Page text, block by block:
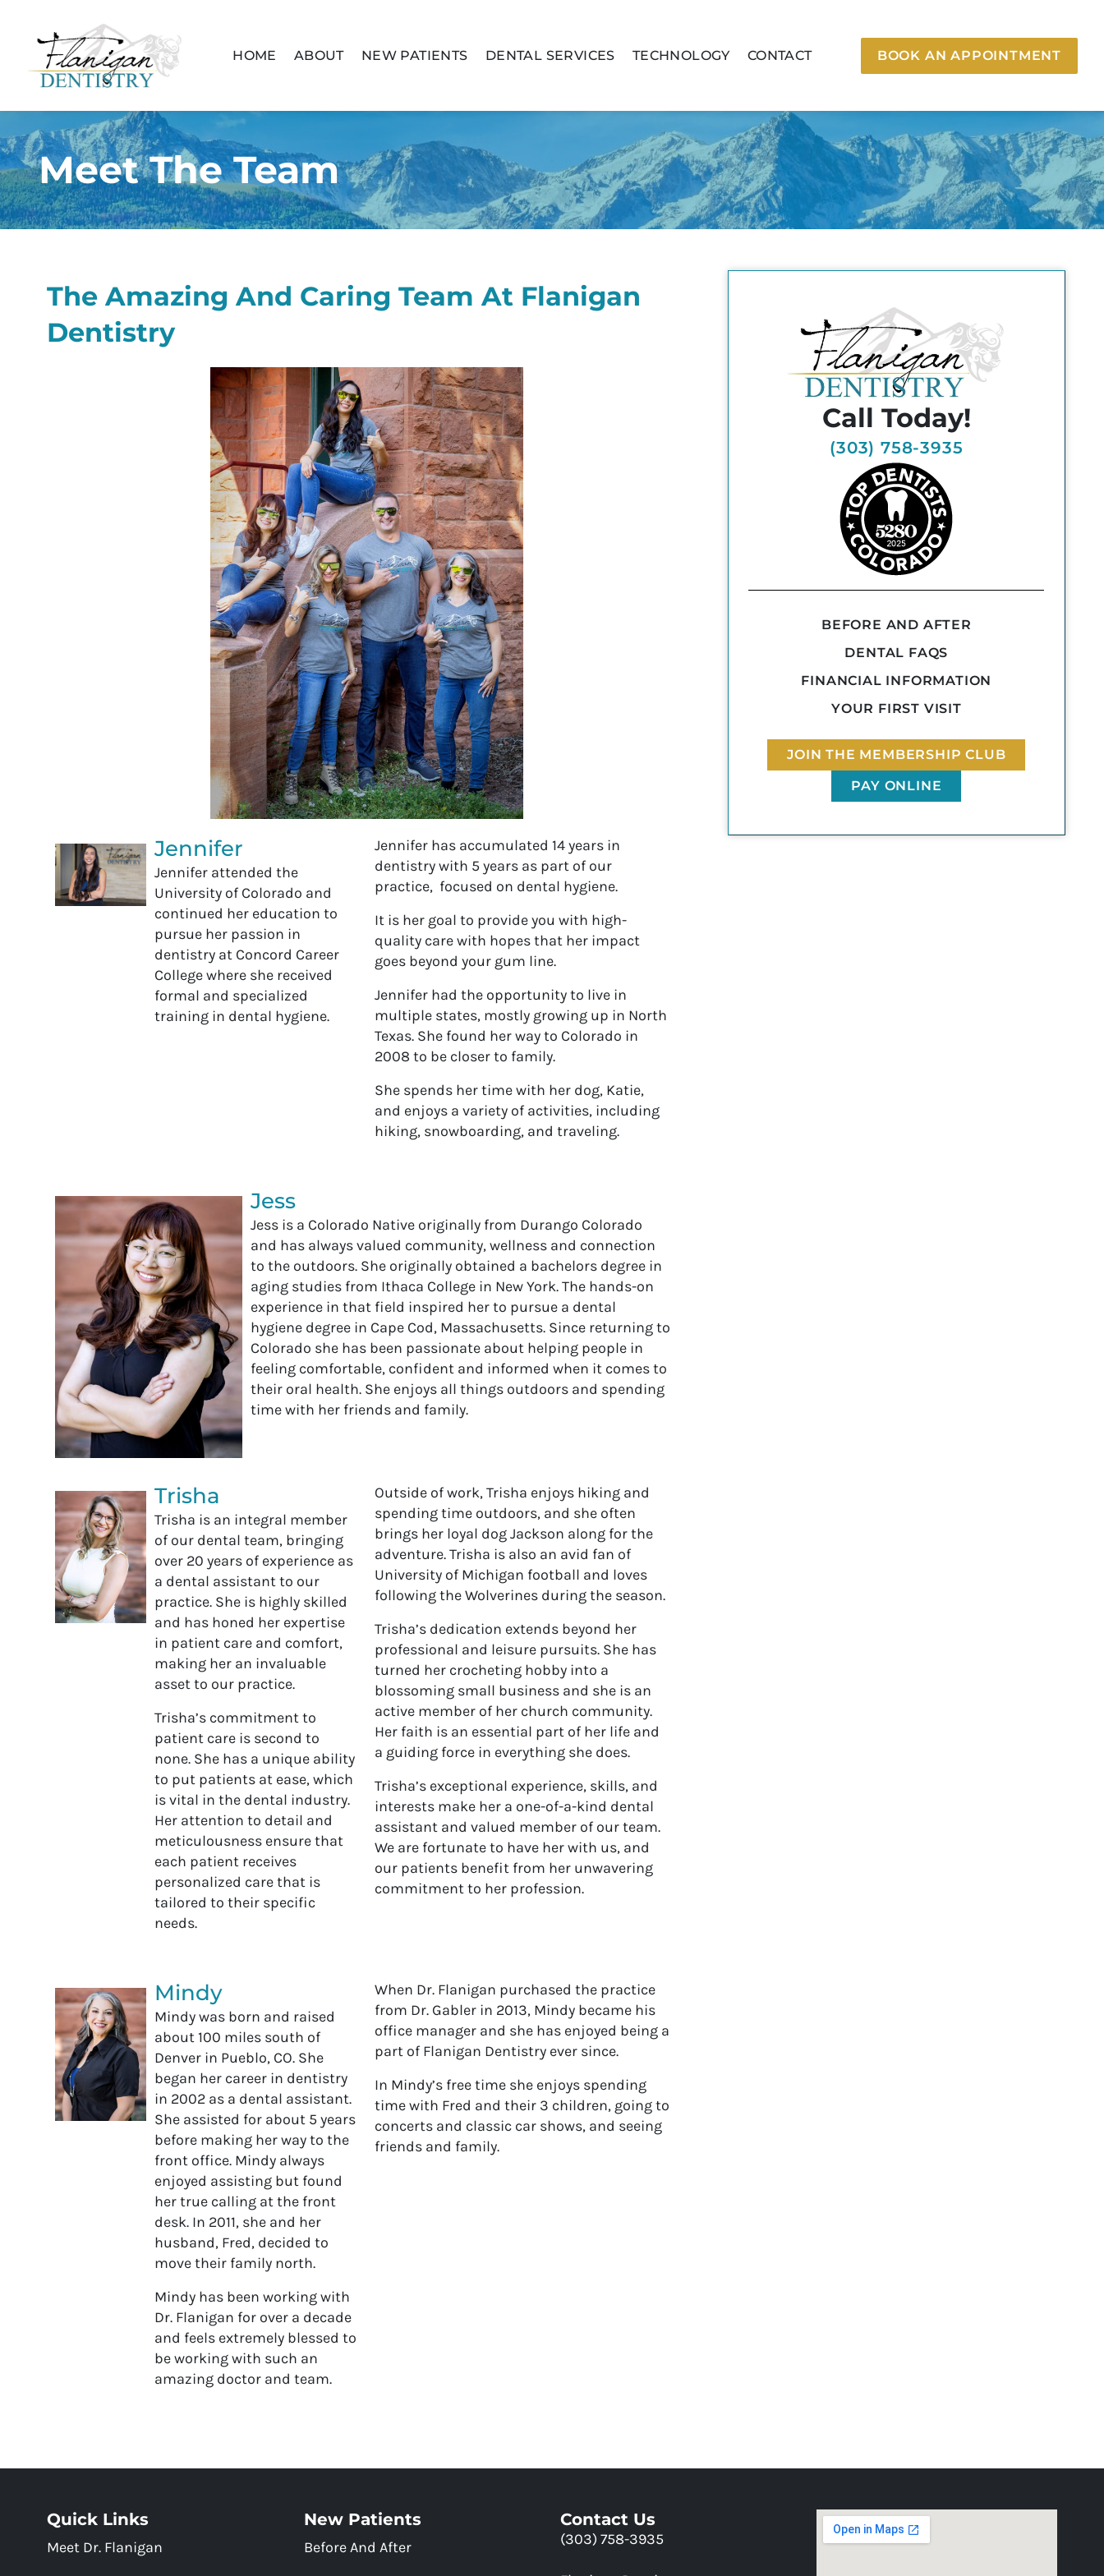
HOME ABOUT NEW PATIENTS DENTAL SERVICES TECHNOLOGY CONTACT BOOK AN APPOINTMENT
Meet The Team
The Amazing And Caring Team At Flanigan
Dentistry
Jennifer
Jennifer attended the
University of Colorado and
continued her education to
pursue her passion in
dentistry at Concord Career
College where she received
formal and specialized
training in dental hygiene.
Jennifer has accumulated 14 years in
dentistry with 5 years as part of our
practice, focused on dental hygiene.
It is her goal to provide you with high-
quality care with hopes that her impact
goes beyond your gum line.
Jennifer had the opportunity to live in
multiple states, mostly growing up in North
Texas. She found her way to Colorado in
2008 to be closer to family.
She spends her time with her dog, Katie,
and enjoys a variety of activities, including
hiking, snowboarding, and traveling.
Jess
Jess is a Colorado Native originally from Durango Colorado
and has always valued community, wellness and connection
to the outdoors. She originally obtained a bachelors degree in
aging studies from Ithaca College in New York. The hands-on
experience in that field inspired her to pursue a dental
hygiene degree in Cape Cod, Massachusetts. Since returning to
Colorado she has been passionate about helping people in
feeling comfortable, confident and informed when it comes to
their oral health. She enjoys all things outdoors and spending
time with her friends and family.
Trisha
Trisha is an integral member
of our dental team, bringing
over 20 years of experience as
a dental assistant to our
practice. She is highly skilled
and has honed her expertise
in patient care and comfort,
making her an invaluable
asset to our practice.
Trisha’s commitment to
patient care is second to
none. She has a unique ability
to put patients at ease, which
is vital in the dental industry.
Her attention to detail and
meticulousness ensure that
each patient receives
personalized care that is
tailored to their specific
needs.
Outside of work, Trisha enjoys hiking and
spending time outdoors, and she often
brings her loyal dog Jackson along for the
adventure. Trisha is also an avid fan of
University of Michigan football and loves
following the Wolverines during the season.
Trisha’s dedication extends beyond her
professional and leisure pursuits. She has
turned her crocheting hobby into a
blossoming small business and she is an
active member of her church community.
Her faith is an essential part of her life and
a guiding force in everything she does.
Trisha’s exceptional experience, skills, and
interests make her a one-of-a-kind dental
assistant and valued member of our team.
We are fortunate to have her with us, and
our patients benefit from her unwavering
commitment to her profession.
Mindy
Mindy was born and raised
about 100 miles south of
Denver in Pueblo, CO. She
began her career in dentistry
in 2002 as a dental assistant.
She assisted for about 5 years
before making her way to the
front office. Mindy always
enjoyed assisting but found
her true calling at the front
desk. In 2011, she and her
husband, Fred, decided to
move their family north.
Mindy has been working with
Dr. Flanigan for over a decade
and feels extremely blessed to
be working with such an
amazing doctor and team.
When Dr. Flanigan purchased the practice
from Dr. Gabler in 2013, Mindy became his
office manager and she has enjoyed being a
part of Flanigan Dentistry ever since.
In Mindy’s free time she enjoys spending
time with Fred and their 3 children, going to
concerts and classic car shows, and seeing
friends and family.
Call Today!
(303) 758-3935
BEFORE AND AFTER
DENTAL FAQS
FINANCIAL INFORMATION
YOUR FIRST VISIT
JOIN THE MEMBERSHIP CLUB
PAY ONLINE
Quick Links
Meet Dr. Flanigan
New Patients
Before And After
Contact Us
(303) 758-3935